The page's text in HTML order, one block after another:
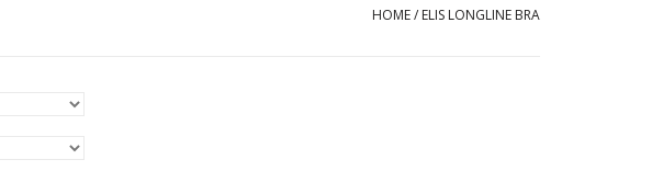
HOME/ ELIS LONGLINE BRA